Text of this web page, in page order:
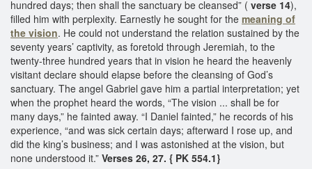
hundred days; then shall the sanctuary be cleansed” ( verse 14),
filled him with perplexity. Earnestly he sought for the meaning of
the vision. He could not understand the relation sustained by the
seventy years’ captivity, as foretold through Jeremiah, to the
twenty-three hundred years that in vision he heard the heavenly
visitant declare should elapse before the cleansing of God’s
sanctuary. The angel Gabriel gave him a partial interpretation; yet
when the prophet heard the words, “The vision ... shall be for
many days,” he fainted away. “I Daniel fainted,” he records of his
experience, “and was sick certain days; afterward I rose up, and
did the king’s business; and I was astonished at the vision, but
none understood it.” Verses 26, 27. { PK 554.1}